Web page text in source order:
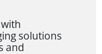
solutions
and